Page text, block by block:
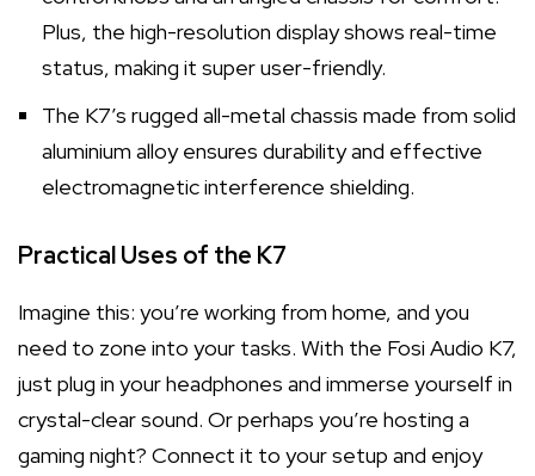
Plus, the high-resolution display shows real-time
status, making it super user-friendly.
The K7’s rugged all-metal chassis made from solid
aluminium alloy ensures durability and effective
electromagnetic interference shielding.
Practical Uses of the K7
Imagine this: you’re working from home, and you
need to zone into your tasks. With the Fosi Audio K7,
just plug in your headphones and immerse yourself in
crystal-clear sound. Or perhaps you’re hosting a
gaming night? Connect it to your setup and enjoy